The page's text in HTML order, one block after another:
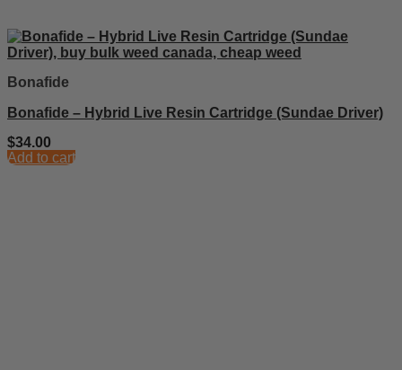
Bonafide
Bonafide – Hybrid Live Resin Cartridge (Sundae Driver)
$34.00
Add to cart